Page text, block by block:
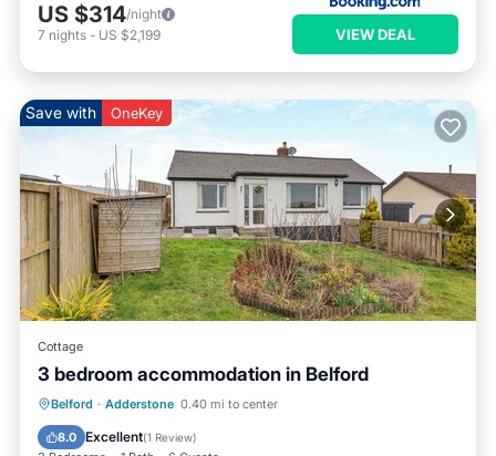
US $314/night
7 nights - US $2,199 VIEW DEAL
Save with OneKey
Cottage
3 bedroom accommodation in Belford
Belford · Adderstone 0.40 mi to center
8.0 Excellent(1 Review)
Parking Balcony/Terrace
Internet